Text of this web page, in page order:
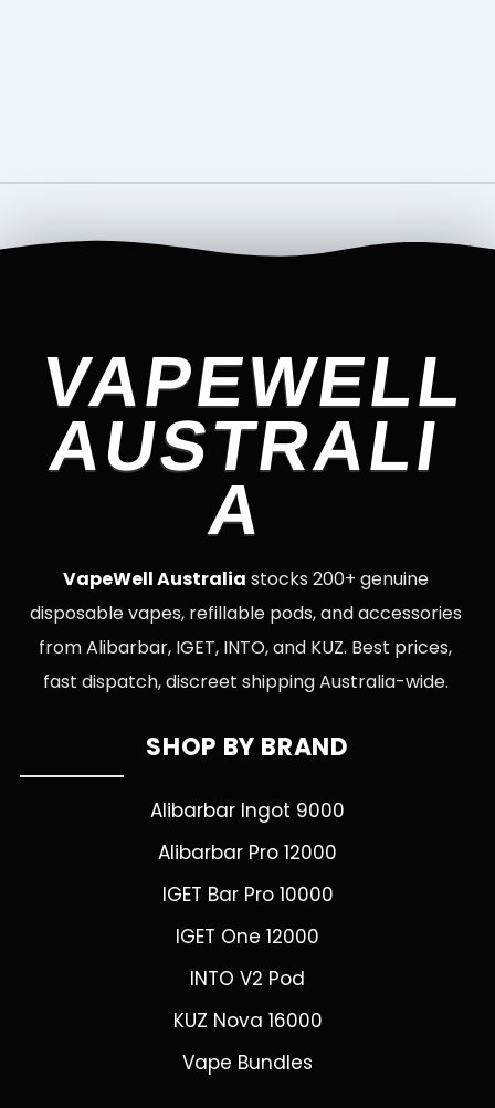
VAPEWELL
AUSTRALI
A
VapeWell Australia stocks 200+ genuine
disposable vapes, refillable pods, and accessories
from Alibarbar, IGET, INTO, and KUZ. Best prices,
fast dispatch, discreet shipping Australia-wide.
SHOP BY BRAND
Alibarbar Ingot 9000
Alibarbar Pro 12000
IGET Bar Pro 10000
IGET One 12000
INTO V2 Pod
KUZ Nova 16000
Vape Bundles